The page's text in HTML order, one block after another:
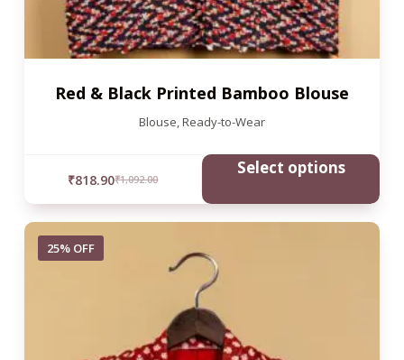
Red & Black Printed Bamboo Blouse
Blouse,Ready-to-Wear
₹1,092.00
₹818.90
Select options
25% OFF